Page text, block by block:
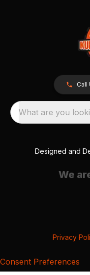
Call
What are you
Designed and
We
Privacy
Consent Preferences